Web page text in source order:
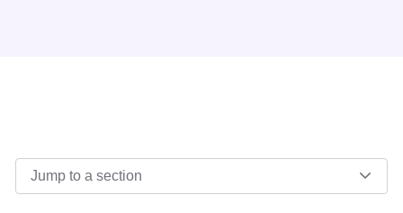
Jump to a section